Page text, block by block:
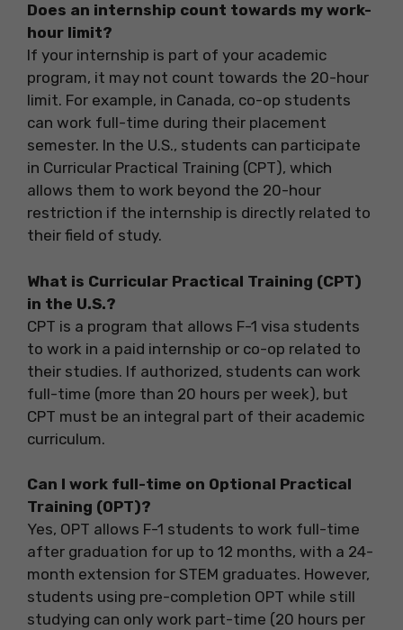
Does an internship count towards my work-
hour limit?
If your internship is part of your academic
program, it may not count towards the 20-hour
limit. For example, in Canada, co-op students
can work full-time during their placement
semester. In the U.S., students can participate
in Curricular Practical Training (CPT), which
allows them to work beyond the 20-hour
restriction if the internship is directly related to
their field of study.
What is Curricular Practical Training (CPT)
in the U.S.?
CPT is a program that allows F-1 visa students
to work in a paid internship or co-op related to
their studies. If authorized, students can work
full-time (more than 20 hours per week), but
CPT must be an integral part of their academic
curriculum.
Can I work full-time on Optional Practical
Training (OPT)?
Yes, OPT allows F-1 students to work full-time
after graduation for up to 12 months, with a 24-
month extension for STEM graduates. However,
students using pre-completion OPT while still
studying can only work part-time (20 hours per